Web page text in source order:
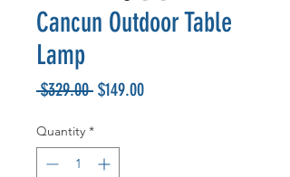
Cancun Outdoor Table
Lamp
$329.00 Regular
$149.00Sale
Quantity *